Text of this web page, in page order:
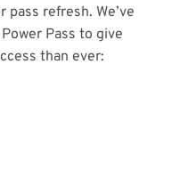
pass refresh. We’ve
Pass to give
than ever: